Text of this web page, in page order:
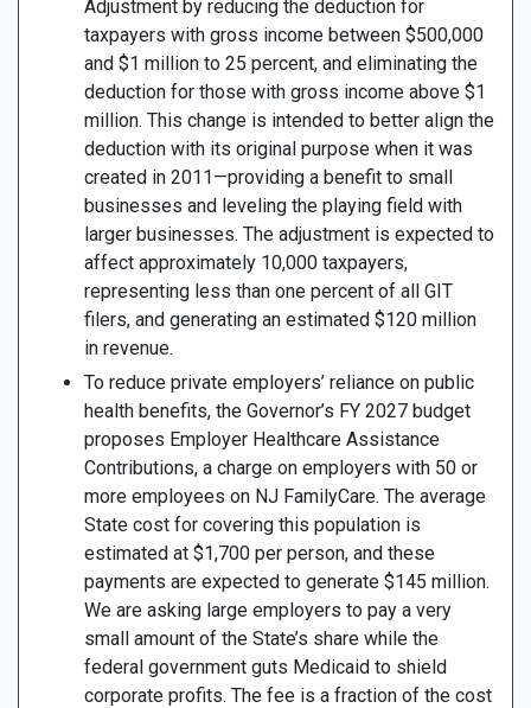
Adjustment by reducing the deduction for
taxpayers with gross income between $500,000
and $1 million to 25 percent, and eliminating the
deduction for those with gross income above $1
million. This change is intended to better align the
deduction with its original purpose when it was
created in 2011—providing a benefit to small
businesses and leveling the playing field with
larger businesses. The adjustment is expected to
affect approximately 10,000 taxpayers,
representing less than one percent of all GIT
filers, and generating an estimated $120 million
in revenue.
To reduce private employers’ reliance on public
health benefits, the Governor’s FY 2027 budget
proposes Employer Healthcare Assistance
Contributions, a charge on employers with 50 or
more employees on NJ FamilyCare. The average
State cost for covering this population is
estimated at $1,700 per person, and these
payments are expected to generate $145 million.
We are asking large employers to pay a very
small amount of the State’s share while the
federal government guts Medicaid to shield
corporate profits. The fee is a fraction of the cost